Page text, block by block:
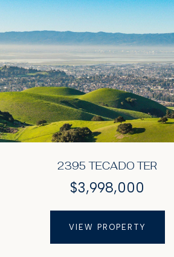
2395 TECADO TER
$3,998,000
VIEW PROPERTY